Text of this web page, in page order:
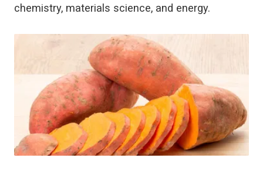
chemistry, materials science, and energy.